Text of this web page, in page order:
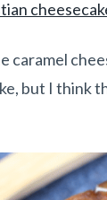
caramel
but I think